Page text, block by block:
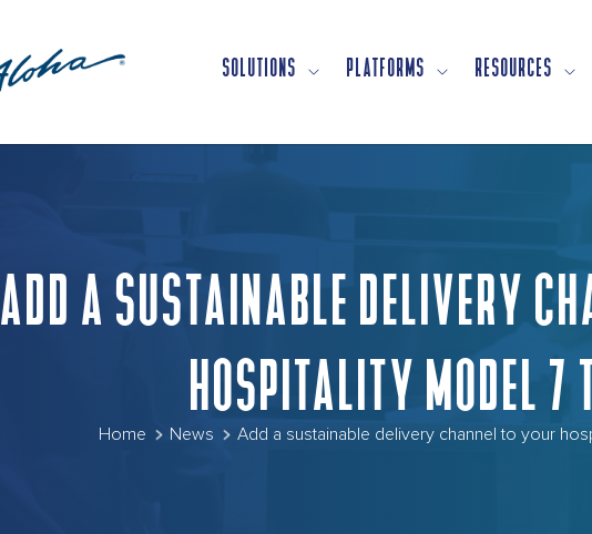
SOLUTIONS PLATFORMS RESOURCES
ADD A SUSTAINABLE DELIVERY
HOSPITALITY MODEL 7
Home News Add a sustainable delivery channel to your